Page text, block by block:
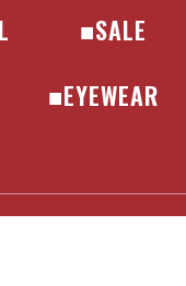
ALLIAN
BATALEON
BC STREAM
CAPITA
FANATIC
FNTC
MOSS
JONES
LIB TECH
NEVERSUMMER
NIDECKER
NOVEMBER
OGASAKA
PLUTONIUM
RICE28
SCOOTER
SPREAD
TORQREX
UNIT
WRX
YONEX
BATALEON
DRAKE
FLOW
FLUX
JONES
NIDECKER
ROME
SALOMON
UNION
DEELUXE
JACKET
PANTS
SET
■SALE
•GEAR
•ACCESSORIES
•WEAR
•APPAREL
•SURF
■EYEWEAR